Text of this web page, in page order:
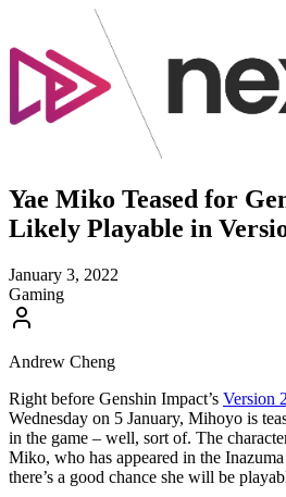
Yae Miko Teased for
Likely Playable in
January 3, 2022
Gaming
Andrew Cheng
Right before Genshin Impact’s Version
Wednesday on 5 January, Mihoyo is
in the game – well, sort of. The
Miko, who has appeared in the
there’s a good chance she will be